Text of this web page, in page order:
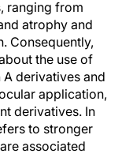
ranging from
atrophy and
Consequently,
the use of
derivatives and
application,
derivatives. In
to stronger
associated